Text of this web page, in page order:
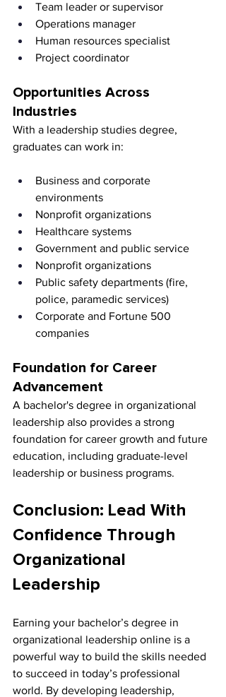
Team leader or supervisor
Operations manager
Human resources specialist
Project coordinator
Opportunities Across
Industries
With a leadership studies degree,
graduates can work in:
Business and corporate
environments
Nonprofit organizations
Healthcare systems
Government and public service
Nonprofit organizations
Public safety departments (fire,
police, paramedic services)
Corporate and Fortune 500
companies
Foundation for Career
Advancement
A bachelor's degree in organizational
leadership also provides a strong
foundation for career growth and future
education, including graduate-level
leadership or business programs.
Conclusion: Lead With
Confidence Through
Organizational
Leadership
Earning your bachelor’s degree in
organizational leadership online is a
powerful way to build the skills needed
to succeed in today’s professional
world. By developing leadership,